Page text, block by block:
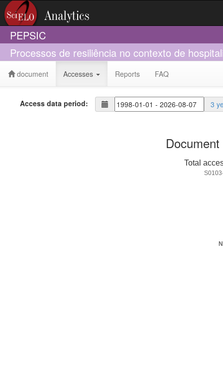
PEPSIC
Processos de resiliência no contexto de
document Accesses Reports FAQ
Access data period: 3
Total